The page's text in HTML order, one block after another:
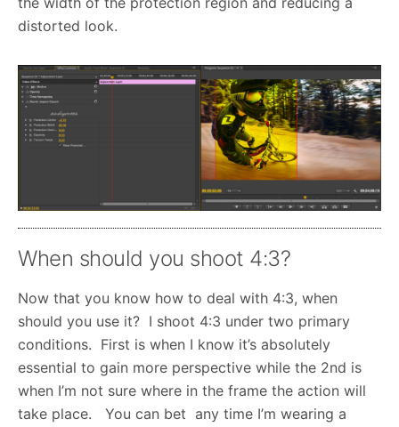
distorted look.
When should you shoot 4:3?
Now that you know how to deal with 4:3, when
should you use it? I shoot 4:3 under two primary
conditions. First is when I know it’s absolutely
essential to gain more perspective while the 2nd is
when I’m not sure where in the frame the action will
take place. You can bet any time I’m wearing a